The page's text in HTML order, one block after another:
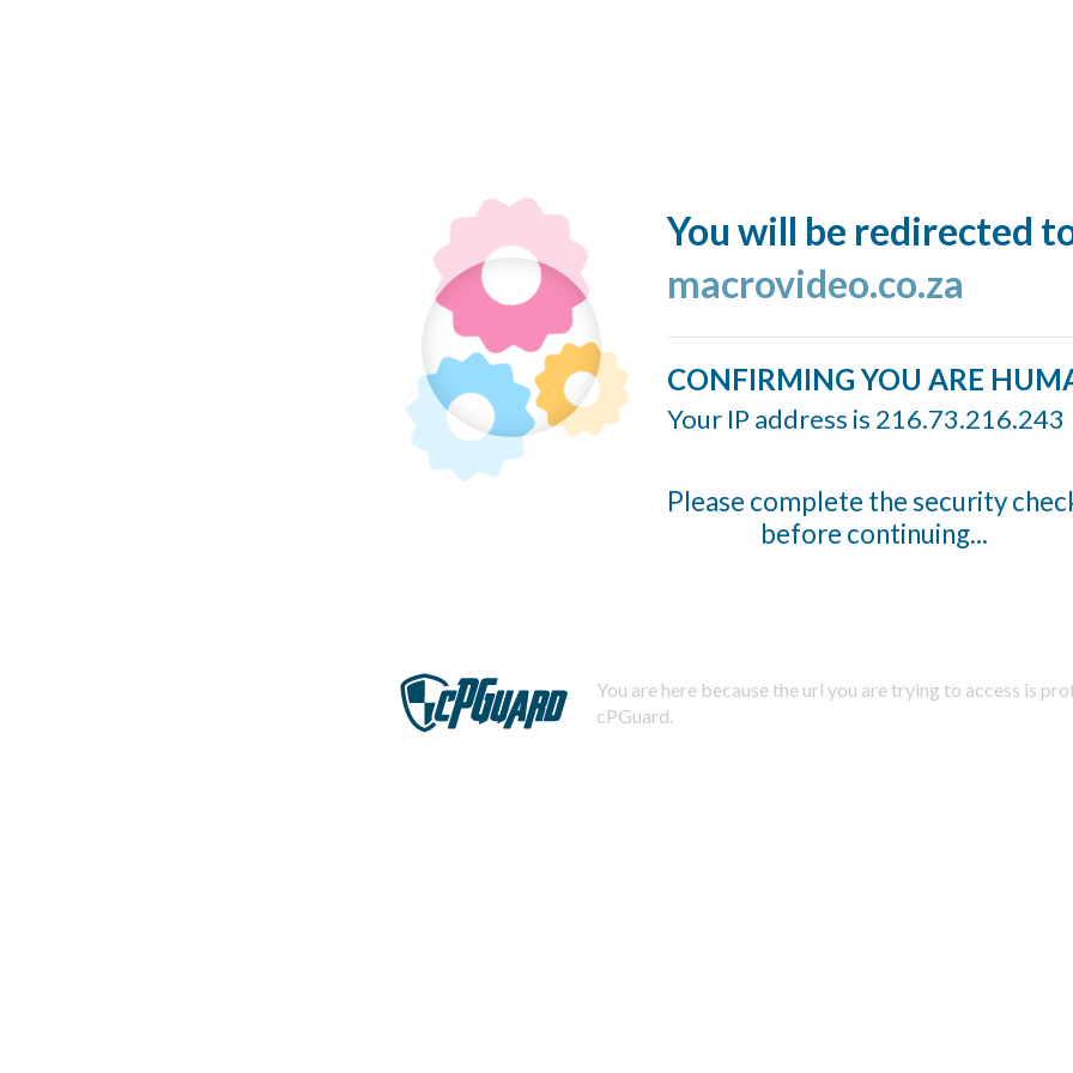
You will be redirected
macrovideo.co.za
CONFIRMING YOU ARE
Your IP address is 216.73.216.243
Please complete the security
before continuing...
You are here because the url you are trying to access is
cPGuard.